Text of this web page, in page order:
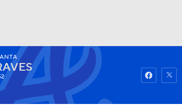
Watch Fantasy Betting